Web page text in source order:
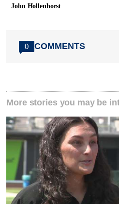
John Hollenhorst
0 COMMENTS
More stories you may be